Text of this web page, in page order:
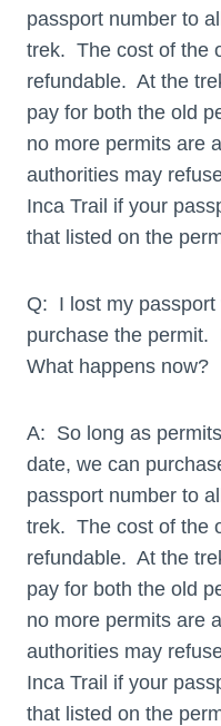
passport number to
trek. The cost of the
refundable. At the
pay for both the old
no more permits are
authorities may
Inca Trail if your
that listed on the
Q: I lost my
purchase the permit.
What happens now?
A: So long as
date, we can
passport number to
trek. The cost of the
refundable. At the
pay for both the old
no more permits are
authorities may
Inca Trail if your
that listed on the